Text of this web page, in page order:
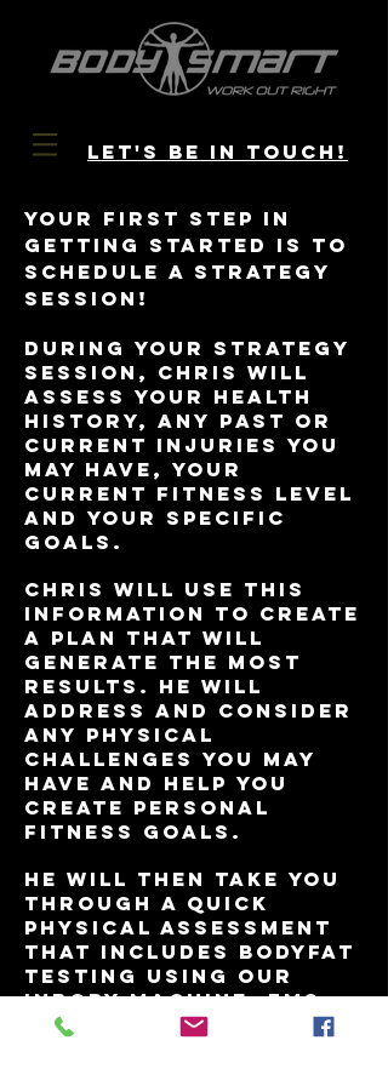
let's be in touch!
Your first step in
getting started is to
schedule a strategy
session!
During your strategy
session, Chris will
assess your health
history, any past or
current injuries you
may have, your
current fitness level
and your specific
goals.
Chris will use this
information to create
a plan that will
generate the most
results. He will
address and consider
any physical
challenges you may
have and help you
create personal
fitness goals.
He will then take you
through a quick
physical assessment
that includes BodyFat
testing using our
inbody machine, FMS
(Functional Movement